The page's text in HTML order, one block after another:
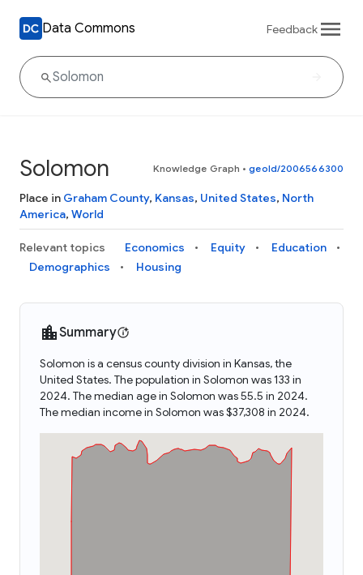
Data Commons Feedback
Solomon Knowledge Graph • geoId/2006566300
Place in Graham County, Kansas, United States, North
America, World
Relevant topics Economics Equity
Education
Demographics
Housing
Summary
Solomon is a census county division in Kansas, the
United States. The population in Solomon was 133 in
2024. The median age in Solomon was 55.5 in 2024.
The median income in Solomon was $37,308 in 2024.